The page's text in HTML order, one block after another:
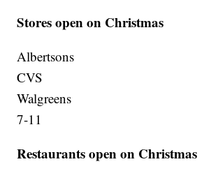
Stores open on Christmas
Albertsons
CVS
Walgreens
7-11
Restaurants open on Christmas